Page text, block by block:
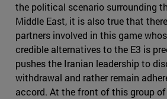
the political scenario surrounding
Middle East, it is also true that
partners involved in this game
credible alternatives to the E3 is
pushes the Iranian leadership to
withdrawal and rather remain
accord. At the front of this group